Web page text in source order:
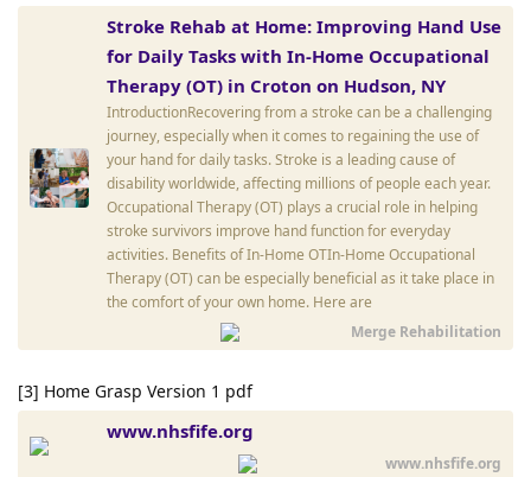
Stroke Rehab at Home: Improving Hand Use
for Daily Tasks with In-Home Occupational
Therapy (OT) in Croton on Hudson, NY
IntroductionRecovering from a stroke can be a challenging
journey, especially when it comes to regaining the use of
your hand for daily tasks. Stroke is a leading cause of
disability worldwide, affecting millions of people each year.
Occupational Therapy (OT) plays a crucial role in helping
stroke survivors improve hand function for everyday
activities. Benefits of In-Home OTIn-Home Occupational
Therapy (OT) can be especially beneficial as it take place in
the comfort of your own home. Here are
Merge Rehabilitation
[3] Home Grasp Version 1 pdf
www.nhsfife.org
www.nhsfife.org